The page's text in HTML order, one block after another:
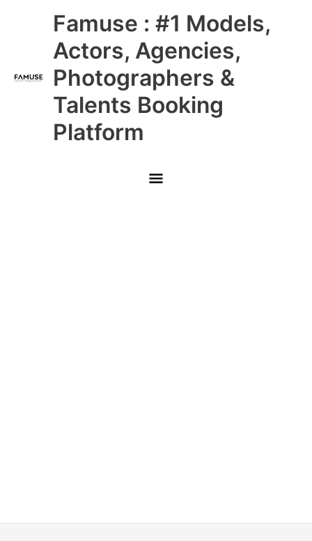
Famuse : #1 Models,
Actors, Agencies,
Photographers &
Talents Booking
Platform
Main
Menu